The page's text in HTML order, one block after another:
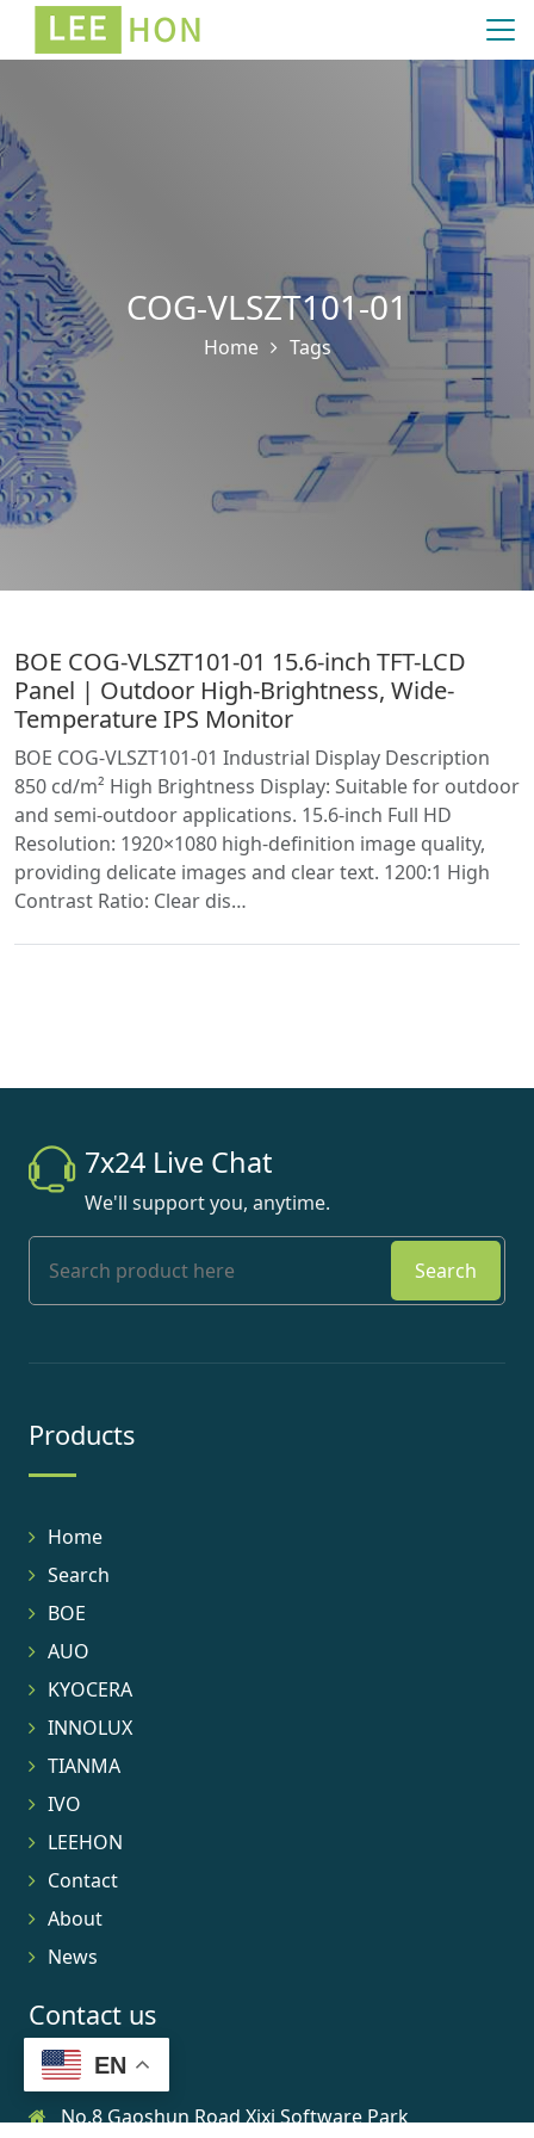
COG-VLSZT101-01
Home Tags
BOE COG-VLSZT101-01 15.6-inch TFT-LCD
Panel | Outdoor High-Brightness, Wide-
Temperature IPS Monitor
BOE COG-VLSZT101-01 Industrial Display Description
850 cd/m² High Brightness Display: Suitable for outdoor
and semi-outdoor applications. 15.6-inch Full HD
Resolution: 1920×1080 high-definition image quality,
providing delicate images and clear text. 1200:1 High
Contrast Ratio: Clear dis…
7x24 Live Chat
We'll support you, anytime.
Search
Products
Home
Search
BOE
AUO
KYOCERA
INNOLUX
TIANMA
IVO
LEEHON
Contact
About
News
Contact us
No.8 Gaoshun Road Xixi Software Park
EN